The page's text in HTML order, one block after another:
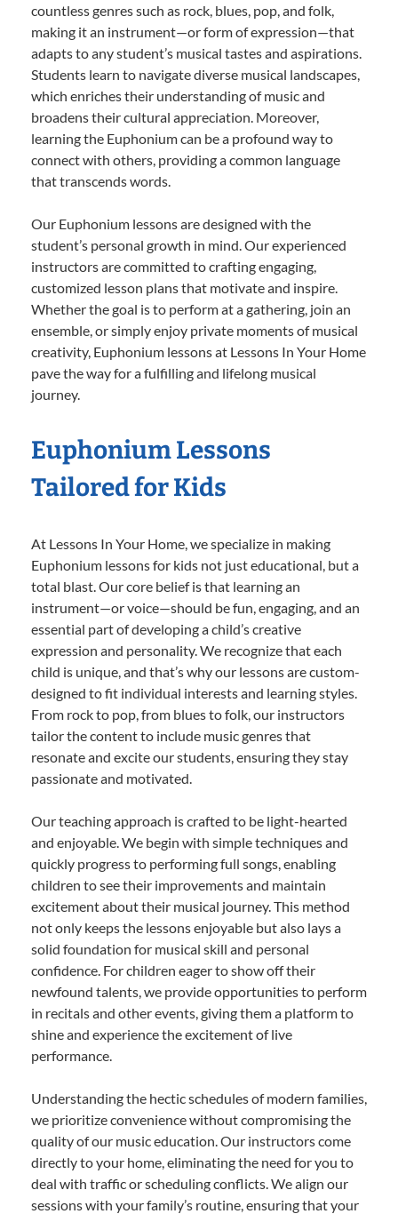
countless genres such as rock, blues, pop, and folk,
making it an instrument—or form of expression—that
adapts to any student’s musical tastes and aspirations.
Students learn to navigate diverse musical landscapes,
which enriches their understanding of music and
broadens their cultural appreciation. Moreover,
learning the Euphonium can be a profound way to
connect with others, providing a common language
that transcends words.
Our Euphonium lessons are designed with the
student’s personal growth in mind. Our experienced
instructors are committed to crafting engaging,
customized lesson plans that motivate and inspire.
Whether the goal is to perform at a gathering, join an
ensemble, or simply enjoy private moments of musical
creativity, Euphonium lessons at Lessons In Your Home
pave the way for a fulfilling and lifelong musical
journey.
Euphonium Lessons
Tailored for Kids
At Lessons In Your Home, we specialize in making
Euphonium lessons for kids not just educational, but a
total blast. Our core belief is that learning an
instrument—or voice—should be fun, engaging, and an
essential part of developing a child’s creative
expression and personality. We recognize that each
child is unique, and that’s why our lessons are custom-
designed to fit individual interests and learning styles.
From rock to pop, from blues to folk, our instructors
tailor the content to include music genres that
resonate and excite our students, ensuring they stay
passionate and motivated.
Our teaching approach is crafted to be light-hearted
and enjoyable. We begin with simple techniques and
quickly progress to performing full songs, enabling
children to see their improvements and maintain
excitement about their musical journey. This method
not only keeps the lessons enjoyable but also lays a
solid foundation for musical skill and personal
confidence. For children eager to show off their
newfound talents, we provide opportunities to perform
in recitals and other events, giving them a platform to
shine and experience the excitement of live
performance.
Understanding the hectic schedules of modern families,
we prioritize convenience without compromising the
quality of our music education. Our instructors come
directly to your home, eliminating the need for you to
deal with traffic or scheduling conflicts. We align our
sessions with your family’s routine, ensuring that your